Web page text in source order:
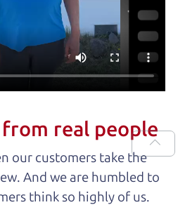
real people
our customers take the
And we are humbled to
think so highly of us.